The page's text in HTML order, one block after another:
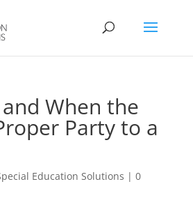
When the
Party to a
Education Solutions | 0